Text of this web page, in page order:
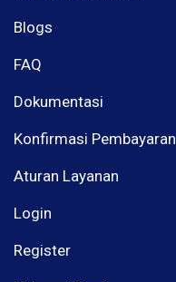
Blogs
FAQ
Dokumentasi
Konfirmasi Pembayaran
Aturan Layanan
Login
Register